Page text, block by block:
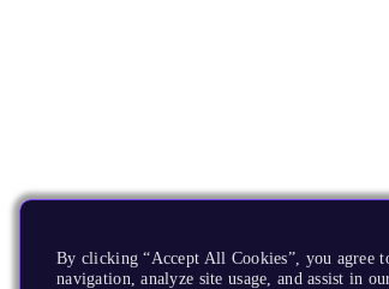
By clicking “Accept All Cookies”, you agree
navigation, analyze site usage, and assist in